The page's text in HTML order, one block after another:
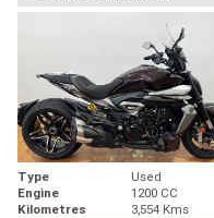
Type Used
Engine
1200 CC
Kilometres
3,554 Kms